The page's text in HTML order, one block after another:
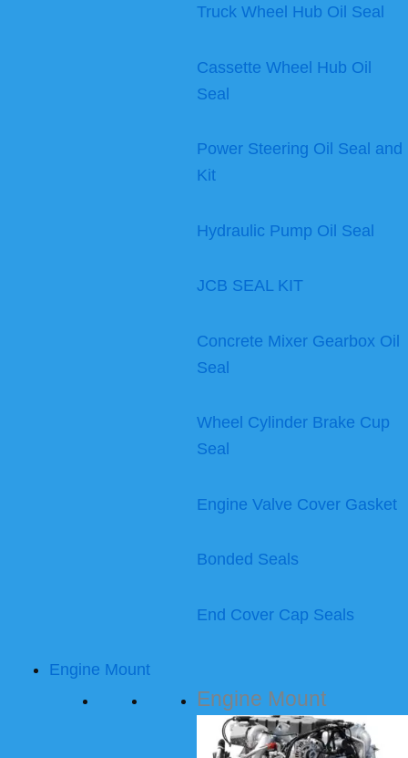
Truck Wheel Hub Oil Seal
Cassette Wheel Hub Oil
Seal
Power Steering Oil Seal and
Kit
Hydraulic Pump Oil Seal
JCB SEAL KIT
Concrete Mixer Gearbox Oil
Seal
Wheel Cylinder Brake Cup
Seal
Engine Valve Cover Gasket
Bonded Seals
End Cover Cap Seals
Engine Mount
Engine Mount